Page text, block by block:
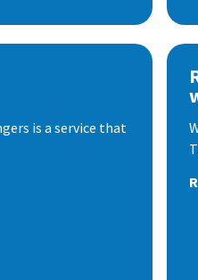
is a service that